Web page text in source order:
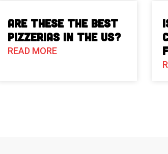
Are These The Best
Pizzerias in the US?
READ MORE